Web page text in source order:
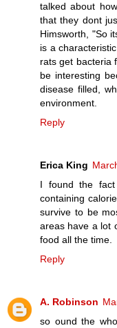
talked about
that they dont
Himsworth, "So
is a
rats get bacteria
be interesting
disease filled,
environment.
Reply
Erica King
I found the
containing
survive to be
areas have a lot
food all the time.
Reply
A. Robinson
so ound the